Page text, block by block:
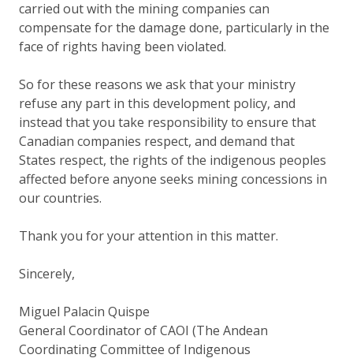
carried out with the mining companies can
compensate for the damage done, particularly in the
face of rights having been violated.
So for these reasons we ask that your ministry
refuse any part in this development policy, and
instead that you take responsibility to ensure that
Canadian companies respect, and demand that
States respect, the rights of the indigenous peoples
affected before anyone seeks mining concessions in
our countries.
Thank you for your attention in this matter.
Sincerely,
Miguel Palacin Quispe
General Coordinator of CAOI (The Andean
Coordinating Committee of Indigenous